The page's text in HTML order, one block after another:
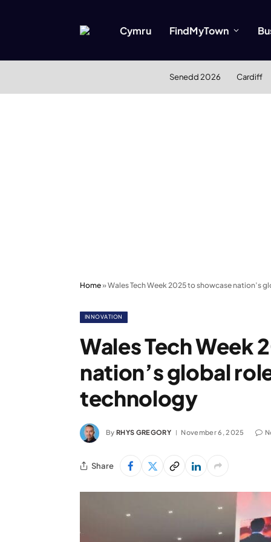
Cymru FindMyTown
Senedd 2026 Cardiff
Home»Wales Tech Week 2025 to showcase nation’s
INNOVATION
Wales Tech Week
nation’s global
technology
By RHYS GREGORY November 6, 2025
Share